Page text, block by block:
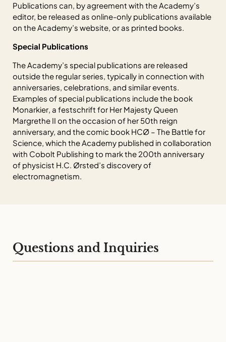
Publications can, by agreement with the Academy’s
editor, be released as online-only publications available
on the Academy’s website, or as printed books.
Special Publications
The Academy’s special publications are released
outside the regular series, typically in connection with
anniversaries, celebrations, and similar events.
Examples of special publications include the book
Monarkier , a festschrift for Her Majesty Queen
Margrethe II on the occasion of her 50th reign
anniversary, and the comic book HCØ – The Battle for
Science , which the Academy published in collaboration
with Cobolt Publishing to mark the 200th anniversary
of physicist H.C. Ørsted’s discovery of
electromagnetism.
Questions and Inquiries